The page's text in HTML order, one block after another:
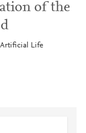
of the
Life